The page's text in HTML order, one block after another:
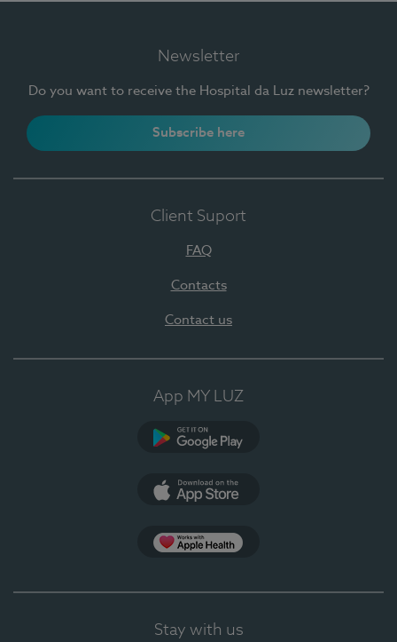
Newsletter
Do you want to receive the Hospital da Luz newsletter?
Subscribe here
Client Suport
FAQ
Contacts
Contact us
App MY LUZ
Stay with us